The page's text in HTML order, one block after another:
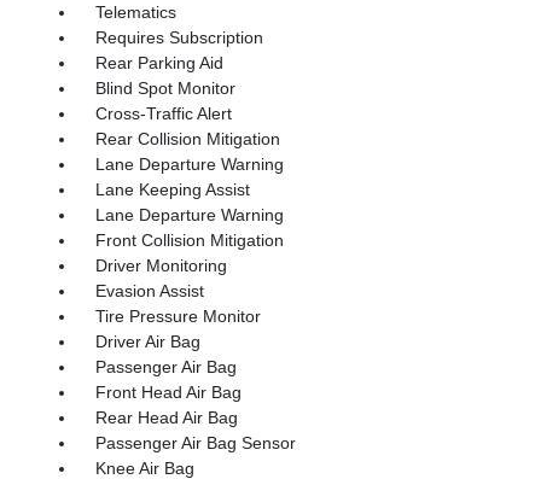
Telematics
Requires Subscription
Rear Parking Aid
Blind Spot Monitor
Cross-Traffic Alert
Rear Collision Mitigation
Lane Departure Warning
Lane Keeping Assist
Lane Departure Warning
Front Collision Mitigation
Driver Monitoring
Evasion Assist
Tire Pressure Monitor
Driver Air Bag
Passenger Air Bag
Front Head Air Bag
Rear Head Air Bag
Passenger Air Bag Sensor
Knee Air Bag